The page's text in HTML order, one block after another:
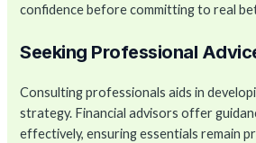
confidence before committing to real
Seeking Professional
Consulting professionals aids in
strategy. Financial advisors offer
effectively, ensuring essentials remain